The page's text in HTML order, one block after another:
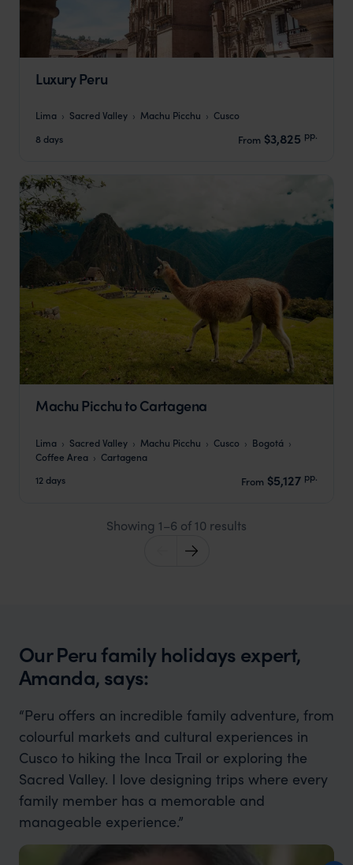
Luxury Peru
Lima Sacred Valley Machu Picchu
Cusco
8 days
From $3,825 pp.
Machu Picchu to Cartagena
Lima Sacred Valley Machu Picchu Cusco
Bogotá
Coffee Area
Cartagena
12 days
From $5,127 pp.
Showing 1–6 of 10 results
Our Peru family holidays expert,
Amanda, says:
“Peru offers an incredible family adventure, from
colourful markets and cultural experiences in
Cusco to hiking the Inca Trail or exploring the
Sacred Valley. I love designing trips where every
family member has a memorable and
manageable experience.”